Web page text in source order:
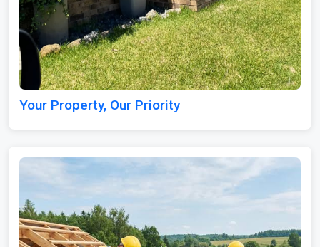
Your Property, Our Priority